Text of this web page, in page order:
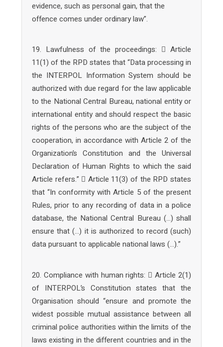
evidence, such as personal gain, that the
offence comes under ordinary law”.
19. Lawfulness of the proceedings:  Article
11(1) of the RPD states that “Data processing in
the INTERPOL Information System should be
authorized with due regard for the law applicable
to the National Central Bureau, national entity or
international entity and should respect the basic
rights of the persons who are the subject of the
cooperation, in accordance with Article 2 of the
Organization’s Constitution and the Universal
Declaration of Human Rights to which the said
Article refers.”  Article 11(3) of the RPD states
that “In conformity with Article 5 of the present
Rules, prior to any recording of data in a police
database, the National Central Bureau (…) shall
ensure that (…) it is authorized to record (such)
data pursuant to applicable national laws (…).”
20. Compliance with human rights:  Article 2(1)
of INTERPOL’s Constitution states that the
Organisation should “ensure and promote the
widest possible mutual assistance between all
criminal police authorities within the limits of the
laws existing in the different countries and in the